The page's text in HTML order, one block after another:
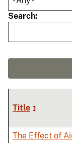
Search
Title
The Effect of